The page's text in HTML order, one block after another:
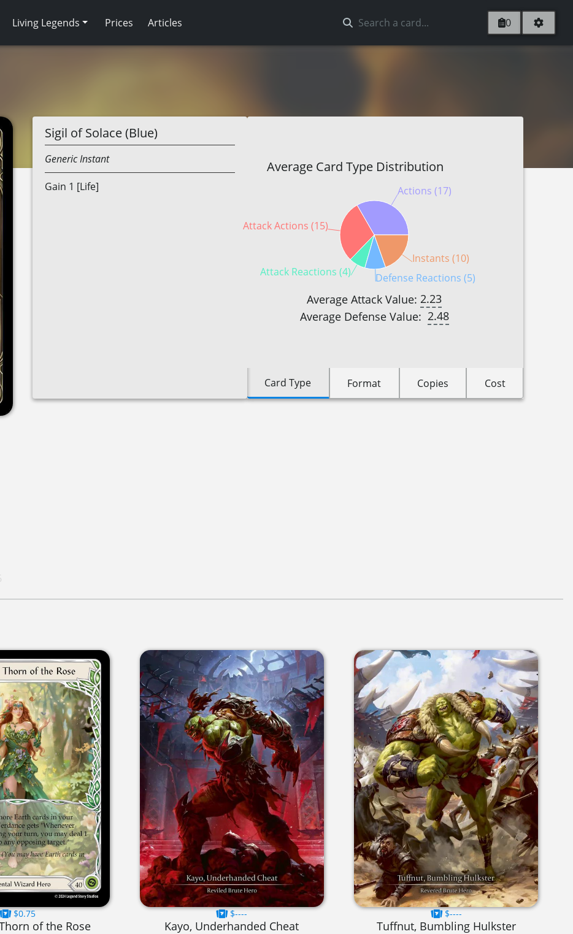
Living Legends Prices Articles 0
Sigil of Solace (Blue)
GenericInstant
Gain 1 [Life]
Average Card Type Distribution
Actions (17)
Attack Actions (15)
Attack Reactions (4) Defense Reactions (5)
Instants (10)
Average Attack Value: 2.23
Average Defense Value: 2.48
Card Type Format Copies Cost
$0.75
of the Rose
$----
Kayo, Underhanded Cheat
$----
Tuffnut, Bumbling Hulkster